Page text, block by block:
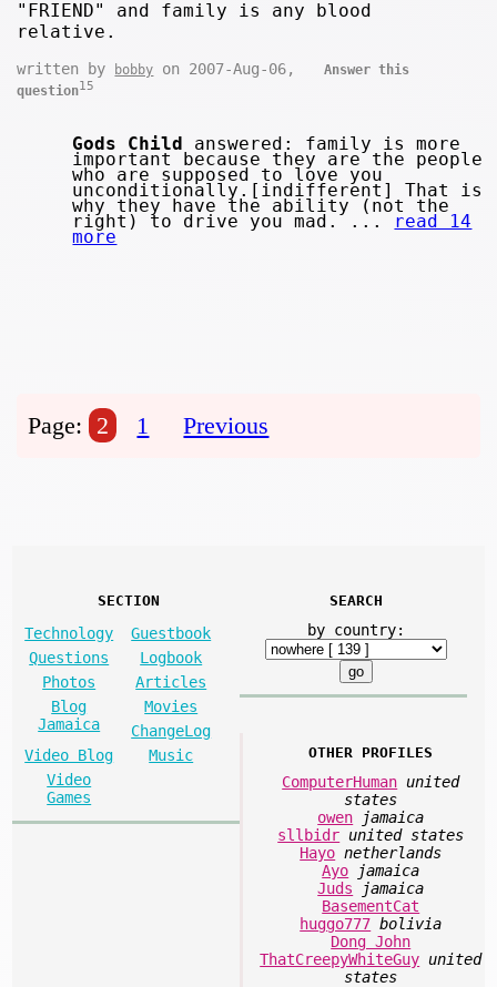
"FRIEND" and family is any blood
relative.
written by bobby on 2007-Aug-06,
Answer this
question15
Gods Child answered: family is more
important because they are the people
who are supposed to love you
unconditionally.[indifferent] That is
why they have the ability (not the
right) to drive you mad. ... read 14
more
Page: 2 1 Previous
SECTION
Technology
Guestbook
Questions
Logbook
Photos
Articles
Blog
Jamaica
Movies
ChangeLog
Video Blog
Music
Video
Games
SEARCH
by country:
OTHER PROFILES
ComputerHuman united
states
owen
jamaica
sllbidr united states
Hayo netherlands
Ayo
jamaica
Juds
jamaica
BasementCat
huggo777 bolivia
Dong John
ThatCreepyWhiteGuy united
states